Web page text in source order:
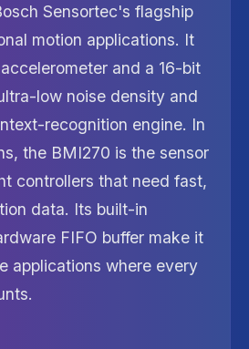
Sensortec's flagship
motion applications. It
and a 16-bit
low noise density and
recognition engine. In
the BMI270 is the sensor
controllers that need fast,
data. Its built-in
FIFO buffer make it
applications where every